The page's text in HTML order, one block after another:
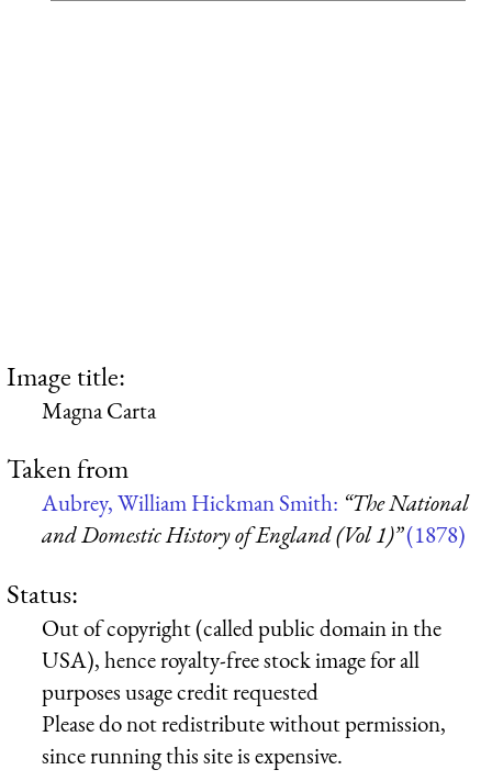
Image title:
Magna Carta
Taken from
Aubrey, William Hickman Smith: “The National
and Domestic History of England (Vol 1)”(1878)
Status:
Out of copyright (called public domain in the
USA), hence royalty-free stock image for all
purposes usage credit requested
Please do not redistribute without permission,
since running this site is expensive.